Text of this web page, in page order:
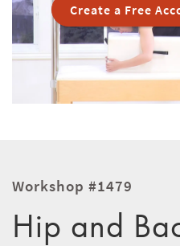
Create a Free
Workshop #1479
Hip and